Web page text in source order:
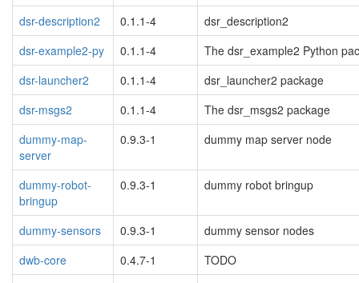
dsr-description2
0.1.1-4
dsr_description2
dsr-example2-py
0.1.1-4
The dsr_example2 Python
dsr-launcher2
0.1.1-4
dsr_launcher2 package
dsr-msgs2
0.1.1-4
The dsr_msgs2 package
dummy-map-
server
0.9.3-1 dummy map server node
dummy-robot-
bringup
0.9.3-1 dummy robot bringup
dummy-sensors 0.9.3-1
dummy sensor nodes
dwb-core
0.4.7-1
TODO